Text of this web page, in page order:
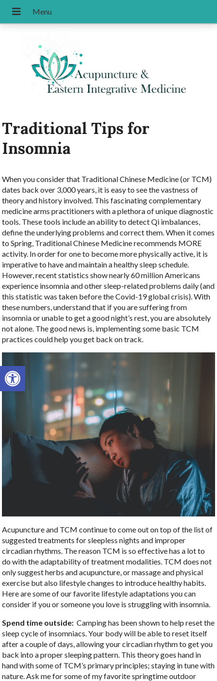
Open toolbar
Traditional Tips for
Insomnia
When you consider that Traditional Chinese Medicine (or TCM)
dates back over 3,000 years, it is easy to see the vastness of
theory and history involved. This fascinating complementary
medicine arms practitioners with a plethora of unique diagnostic
tools. These tools include an ability to detect Qi imbalances,
define the underlying problems and correct them. When it comes
to Spring, Traditional Chinese Medicine recommends MORE
activity. In order for one to become more physically active, it is
imperative to have and maintain a healthy sleep schedule.
However, recent statistics show nearly 60 million Americans
experience insomnia and other sleep-related problems daily (and
this statistic was taken before the Covid-19 global crisis). With
these numbers, understand that if you are suffering from
insomnia or unable to get a good night’s rest, you are absolutely
not alone. The good news is, implementing some basic TCM
practices could help you get back on track.
Acupuncture and TCM continue to come out on top of the list of
suggested treatments for sleepless nights and improper
circadian rhythms. The reason TCM is so effective has a lot to
do with the adaptability of treatment modalities. TCM does not
only suggest herbs and acupuncture, or massage and physical
exercise but also lifestyle changes to introduce healthy habits.
Here are some of our favorite lifestyle adaptations you can
consider if you or someone you love is struggling with insomnia.
Spend time outside: Camping has been shown to help reset the
sleep cycle of insomniacs. Your body will be able to reset itself
after a couple of days, allowing your circadian rhythm to get you
back into a proper sleeping pattern. This theory goes hand in
hand with some of TCM’s primary principles; staying in tune with
nature. Ask me for some of my favorite springtime outdoor